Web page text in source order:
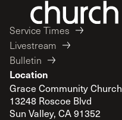
Service Times
Livestream
Bulletin
Location
Grace Community Church
13248 Roscoe Blvd
Sun Valley, CA 91352